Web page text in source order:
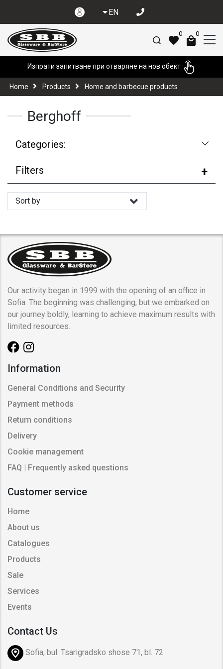
EN
0 0
Изпрати запитване при отваряне на нов обект
Home Products Home and barbecue products
Berghoff
Categories:
Filters
Sort by
Our activity began in 1999 with the opening of an office in
Sofia. The beginning was challenging, but we embarked on
our journey boldly, learning to achieve maximum results with
limited resources.
Information
General Conditions and Security
Payment methods
Return conditions
Delivery
Cookie management
FAQ | Frequently asked questions
Customer service
Home
About us
Catalogues
Products
Sale
Services
Events
Contact Us
Sofia, bul. Tsarigradsko shose 71, bl. 72